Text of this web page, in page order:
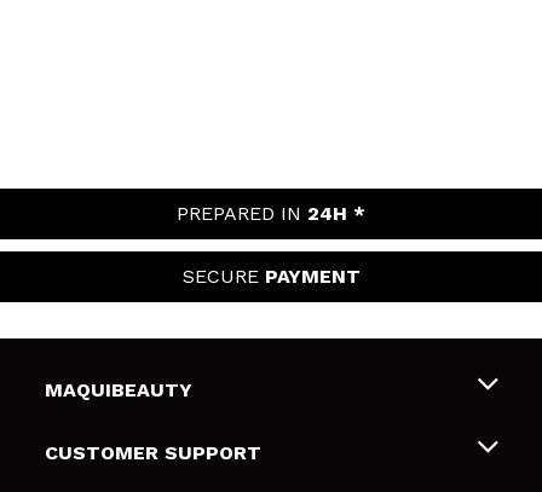
PREPARED IN 24H *
SECURE PAYMENT
MAQUIBEAUTY
About us
CUSTOMER SUPPORT